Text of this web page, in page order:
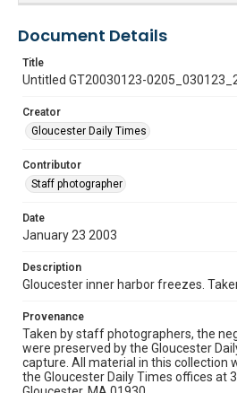
Document Details
Title
Untitled GT20030123-
Creator
Gloucester Daily Times
Contributor
Staff photographer
Date
January 23 2003
Description
Gloucester inner harbor freezes.
Provenance
Taken by staff photographers, the
were preserved by the Gloucester
capture. All material in this collection
the Gloucester Daily Times offices at